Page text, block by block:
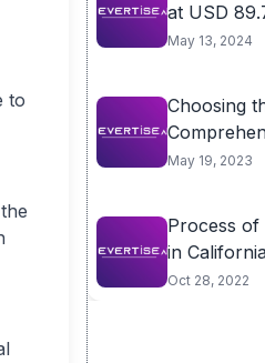
to
at USD
May 13, 2024
Choosing
May 19, 2023
Process of
in
Oct 28, 2022